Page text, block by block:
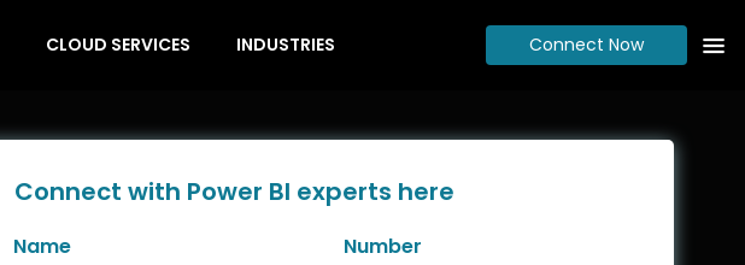
CLOUD SERVICES INDUSTRIES Connect Now
Connect with Power BI experts here
Name Number